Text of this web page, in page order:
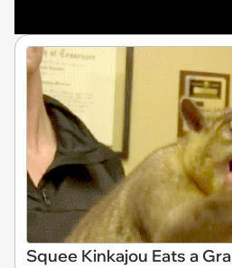
Squee Kinkajou Eats a